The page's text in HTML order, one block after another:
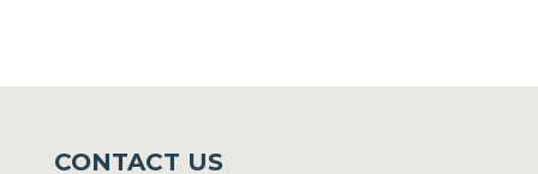
CONTACT US